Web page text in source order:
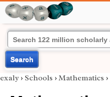
Search
exaly › Schools › Mathematics ›